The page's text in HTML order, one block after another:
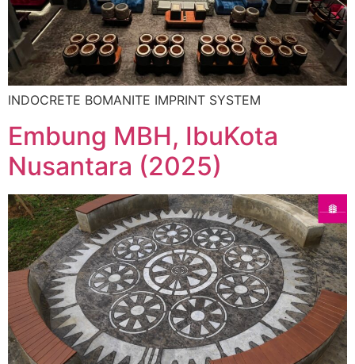
INDOCRETE BOMANITE IMPRINT SYSTEM
Embung MBH, IbuKota
Nusantara (2025)